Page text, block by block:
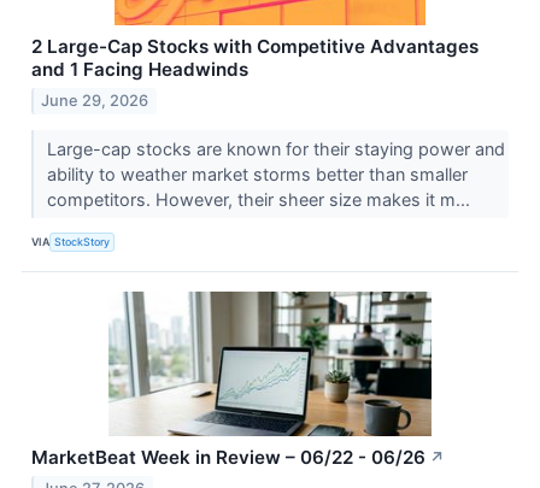
2 Large-Cap Stocks with Competitive Advantages
and 1 Facing Headwinds
June 29, 2026
Large-cap stocks are known for their staying power and
ability to weather market storms better than smaller
competitors. However, their sheer size makes it m...
VIA StockStory
MarketBeat Week in Review – 06/22 - 06/26 ↗